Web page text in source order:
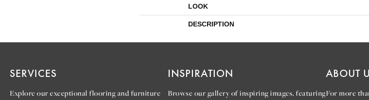
LOOK
DESCRIPTION
SERVICES
Explore our exceptional flooring and furniture
INSPIRATION
Browse our gallery of inspiring images, featuring
ABOUT
For more